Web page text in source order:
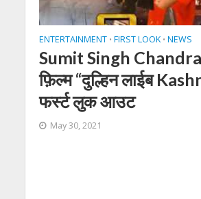
ENTERTAINMENT • FIRST LOOK • NEWS
Sumit Singh
फ़िल्म “दुल्हिन लाईब
फर्स्ट लुक आउट
May 30, 2021